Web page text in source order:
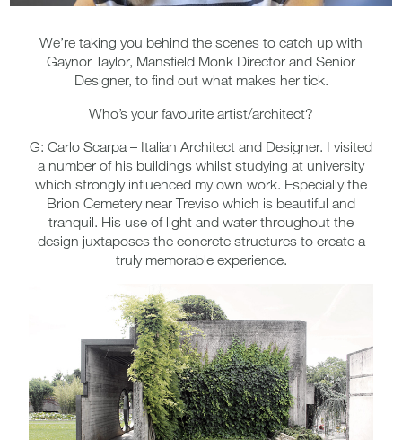
We’re taking you behind the scenes to catch up with
Gaynor Taylor, Mansfield Monk Director and Senior
Designer, to find out what makes her tick.
Who’s your favourite artist/architect?
G: Carlo Scarpa – Italian Architect and Designer. I visited
a number of his buildings whilst studying at university
which strongly influenced my own work. Especially the
Brion Cemetery near Treviso which is beautiful and
tranquil. His use of light and water throughout the
design juxtaposes the concrete structures to create a
truly memorable experience.